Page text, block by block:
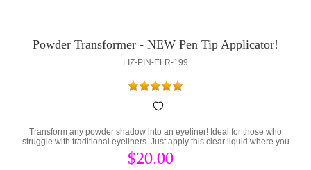
Powder Transformer - NEW Pen Tip Applicator!
LIZ-PIN-ELR-199
Transform any powder shadow into an eyeliner! Ideal for those who
struggle with traditional eyeliners. Just apply this clear liquid where you
would apply a eyeliner and place your favorite powder on top!
$20.00